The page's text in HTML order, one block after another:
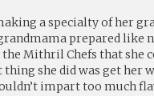
a specialty of her
prepared like
Mithril Chefs that she
she did was get her
impart too much